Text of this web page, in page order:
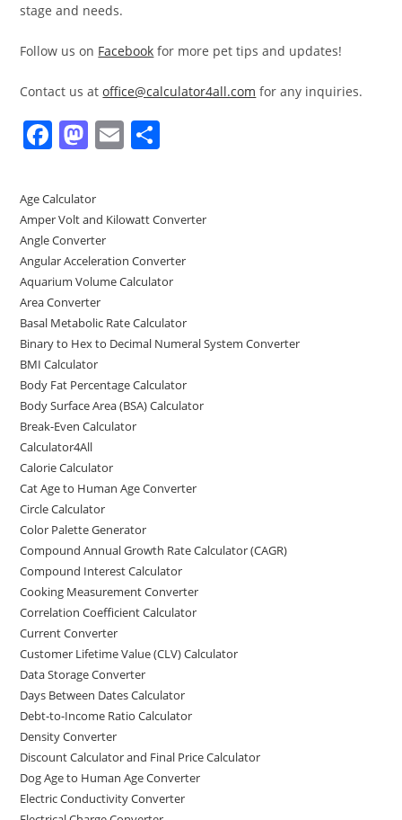
stage and needs.
Follow us on Facebook for more pet tips and updates!
Contact us atoffice@calculator4all.com for any inquiries.
F
c
e
b
o
o
k
M
st
o
d
o
n
E
l e
Age Calculator
Amper Volt and Kilowatt Converter
Angle Converter
Angular Acceleration Converter
Aquarium Volume Calculator
Area Converter
Basal Metabolic Rate Calculator
Binary to Hex to Decimal Numeral System Converter
BMI Calculator
Body Fat Percentage Calculator
Body Surface Area (BSA) Calculator
Break-Even Calculator
Calculator4All
Calorie Calculator
Cat Age to Human Age Converter
Circle Calculator
Color Palette Generator
Compound Annual Growth Rate Calculator (CAGR)
Compound Interest Calculator
Cooking Measurement Converter
Correlation Coefficient Calculator
Current Converter
Customer Lifetime Value (CLV) Calculator
Data Storage Converter
Days Between Dates Calculator
Debt-to-Income Ratio Calculator
Density Converter
Discount Calculator and Final Price Calculator
Dog Age to Human Age Converter
Electric Conductivity Converter